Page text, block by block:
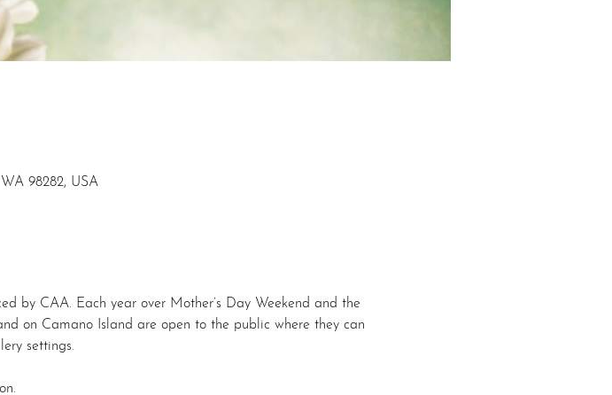
98282, USA
by CAA. Each year over Mother’s Day Weekend and the
on Camano Island are open to the public where they can
settings.